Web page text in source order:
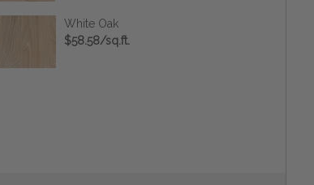
White Oak
$58.58/sq.ft.